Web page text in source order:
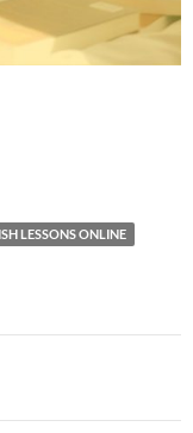
LESSONS ONLINE